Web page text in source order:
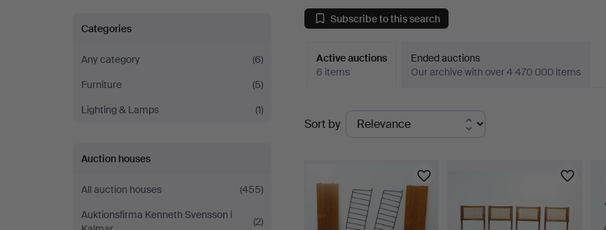
Auktionsverk
Categories
Any category
(6)
Furniture
(5)
Lighting & Lamps
(1)
Auction houses
All auction houses
(455)
Auktionsfirma Kenneth Svensson i
(2)
Subscribe to this search
Active auctions
6 items
Ended auctions
Our archive with over 4 470 000 items
Active
auctions
Sort by